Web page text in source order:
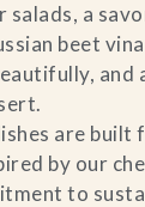
salads, a
beet
and
are built
by our
to